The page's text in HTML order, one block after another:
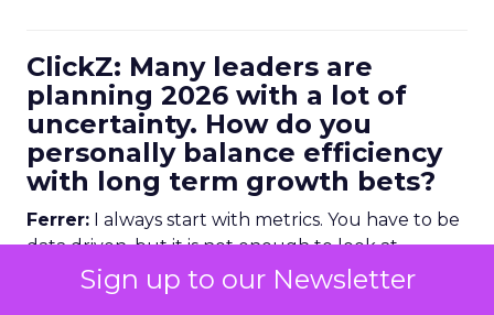
Sign up to our Newsletter
ClickZ: Many leaders are
planning 2026 with a lot of
uncertainty. How do you
personally balance efficiency
with long term growth bets?
Ferrer: I always start with metrics. You have to be
data driven, but it is not enough to look at
historical numbers. You need forward looking
indicators as well.